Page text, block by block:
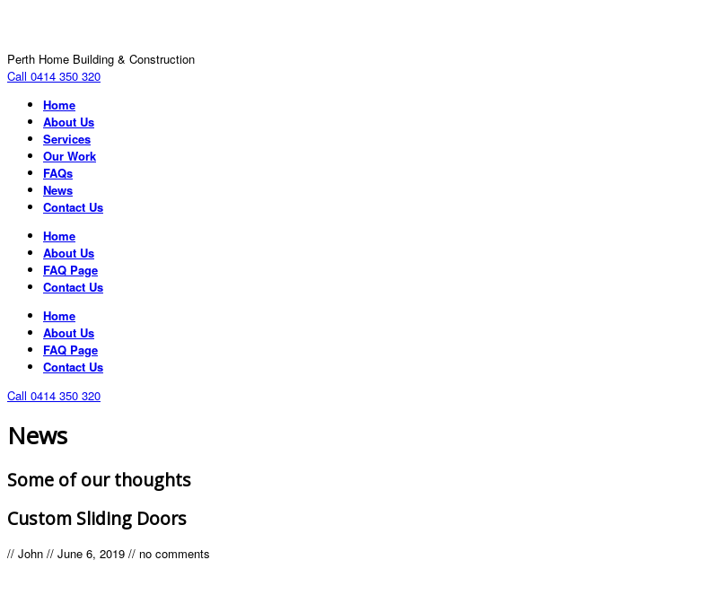
Perth Home Building & Construction
Call 0414 350 320
Home
About Us
Services
Our Work
FAQs
News
Contact Us
Home
About Us
FAQ Page
Contact Us
Home
About Us
FAQ Page
Contact Us
Call 0414 350 320
News
Some of our thoughts
Custom Sliding Doors
// John // June 6, 2019 // no comments